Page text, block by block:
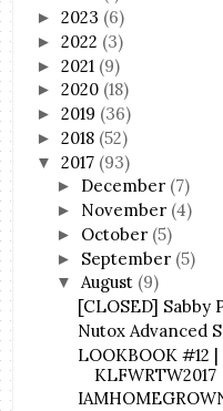
►2023 (6)
►2022 (3)
►2021 (9)
►2020 (18)
►2019 (36)
►2018 (52)
▼2017 (93)
► December (7)
► November (4)
► October (5)
► September (5)
▼ August (9)
[CLOSED] Sabby
Nutox Advanced
LOOKBOOK #12
KLFWRTW2017